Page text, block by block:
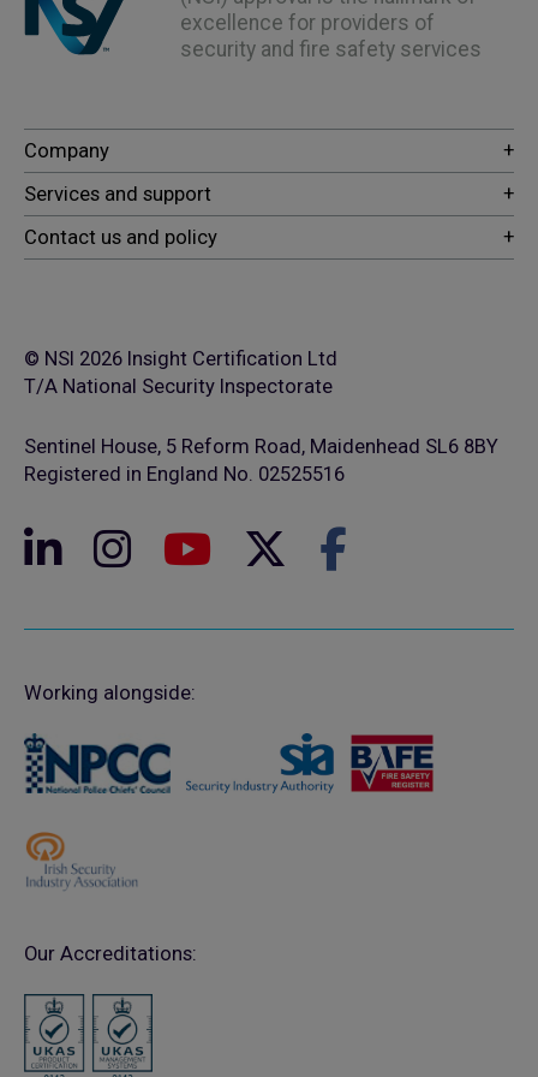
excellence for providers of
security and fire safety services
© NSI 2026 Insight Certification Ltd
T/A National Security Inspectorate
Sentinel House, 5 Reform Road, Maidenhead SL6 8BY
Registered in England No. 02525516
Working alongside:
Our Accreditations: